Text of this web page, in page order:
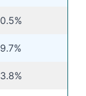
0.5%
9.7%
3.8%